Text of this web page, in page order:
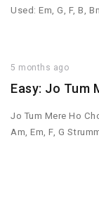
Used: Em, G, F, B,
5 months ago
Easy: Jo Tum
Jo Tum Mere Ho
Am, Em, F, G